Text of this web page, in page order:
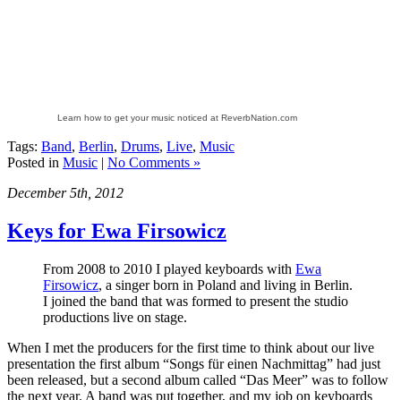
Learn how to get your music noticed at ReverbNation.com
Tags: Band, Berlin, Drums, Live, Music
Posted in Music | No Comments »
December 5th, 2012
Keys for Ewa Firsowicz
From 2008 to 2010 I played keyboards with Ewa
Firsowicz, a singer born in Poland and living in Berlin.
I joined the band that was formed to present the studio
productions live on stage.
When I met the producers for the first time to think about our live
presentation the first album “Songs für einen Nachmittag” had just
been released, but a second album called “Das Meer” was to follow
the next year. A band was put together, and my job on keyboards